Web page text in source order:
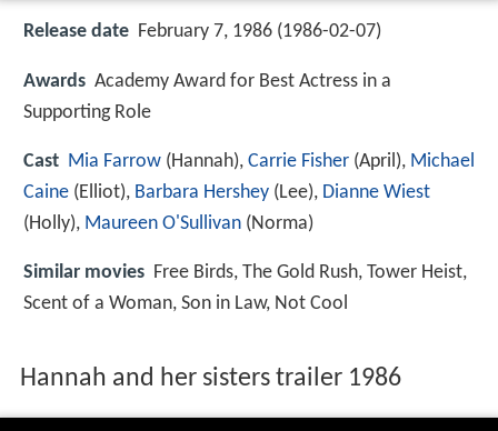
Release date February 7, 1986 (1986-02-07)
Awards Academy Award for Best Actress in a
Supporting Role
Cast Mia Farrow (Hannah), Carrie Fisher (April), Michael
Caine (Elliot), Barbara Hershey (Lee), Dianne Wiest
(Holly), Maureen O'Sullivan (Norma)
Similar movies Free Birds, The Gold Rush, Tower Heist,
Scent of a Woman, Son in Law, Not Cool
Hannah and her sisters trailer 1986